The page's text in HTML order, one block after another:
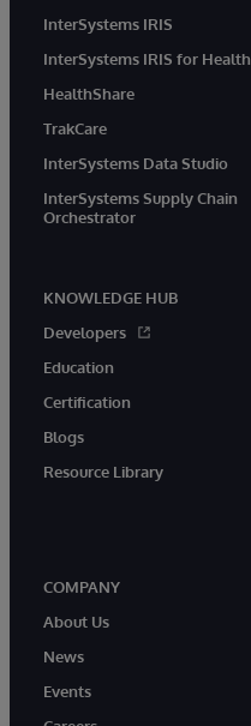
InterSystems IRIS
InterSystems IRIS for Health
HealthShare
TrakCare
InterSystems Data Studio
InterSystems Supply Chain
Orchestrator
KNOWLEDGE HUB
Developers
Education
Certification
Blogs
Resource Library
COMPANY
About Us
News
Events